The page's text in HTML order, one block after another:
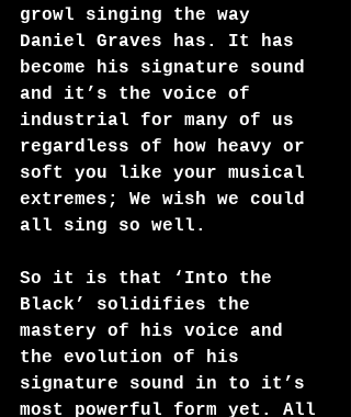
growl singing the way
Daniel Graves has. It has
become his signature sound
and it’s the voice of
industrial for many of us
regardless of how heavy or
soft you like your musical
extremes; We wish we could
all sing so well.
So it is that ‘Into the
Black’ solidifies the
mastery of his voice and
the evolution of his
signature sound in to it’s
most powerful form yet. All